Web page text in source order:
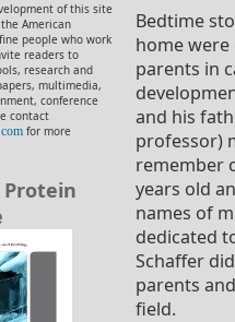
of this site
American
people who work
readers to
research and
multimedia,
conference
contact
for more
Bedtime
home
parents in
and his
professor)
remember
years old
names of
dedicated
Schaffer
parents
field.